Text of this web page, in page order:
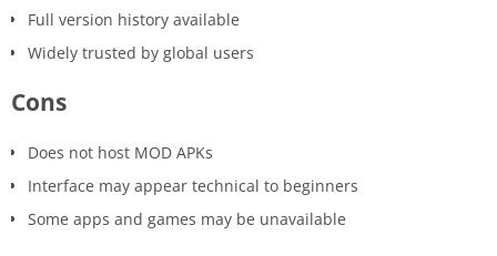
Full version history available
Widely trusted by global users
Cons
Does not host MOD APKs
Interface may appear technical to beginners
Some apps and games may be unavailable